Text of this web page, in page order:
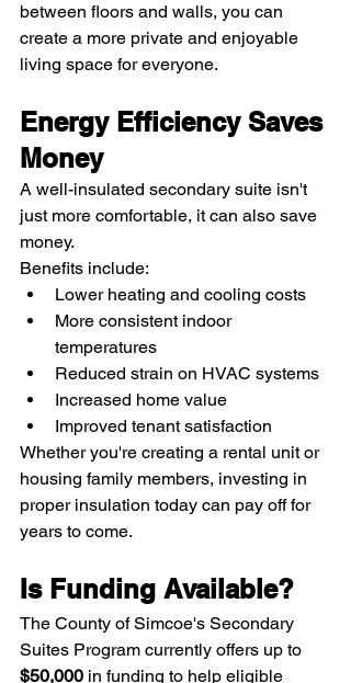
between floors and walls, you can
create a more private and enjoyable
living space for everyone.
Energy Efficiency Saves
Money
A well-insulated secondary suite isn't
just more comfortable, it can also save
money.
Benefits include:
Lower heating and cooling costs
More consistent indoor
temperatures
Reduced strain on HVAC systems
Increased home value
Improved tenant satisfaction
Whether you're creating a rental unit or
housing family members, investing in
proper insulation today can pay off for
years to come.
Is Funding Available?
The County of Simcoe's Secondary
Suites Program currently offers up to
$50,000 in funding to help eligible